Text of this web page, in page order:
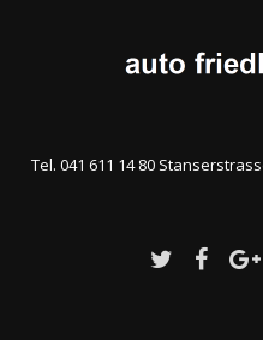
Tel. 041 611 14 80